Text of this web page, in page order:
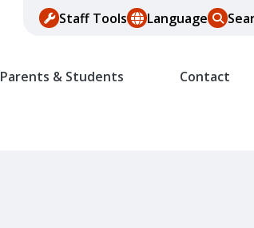
Staff Tools Language
Parents & Students Contact